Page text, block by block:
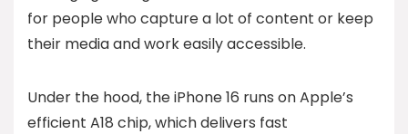
for people who capture a lot of content or keep
their media and work easily accessible.
Under the hood, the iPhone 16 runs on Apple’s
efficient A18 chip, which delivers fast